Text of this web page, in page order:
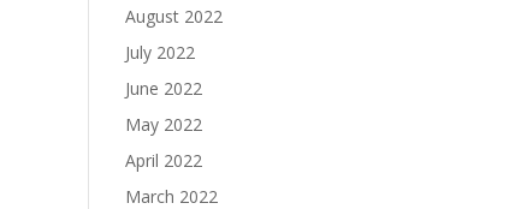
August 2022
July 2022
June 2022
May 2022
April 2022
March 2022